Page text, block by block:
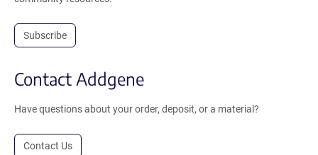
Subscribe
Contact Addgene
Have questions about your order, deposit, or a material?
Contact Us